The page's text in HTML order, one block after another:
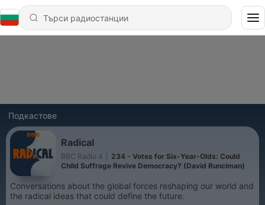
Подкастове
Radical
BBC Radio 4
234 - Votes for Six-Year-Olds: Could
Child Suffrage Revive Democracy? (David Runciman)
Conversations about the global forces reshaping our world and
the radical ideas that could define the future.